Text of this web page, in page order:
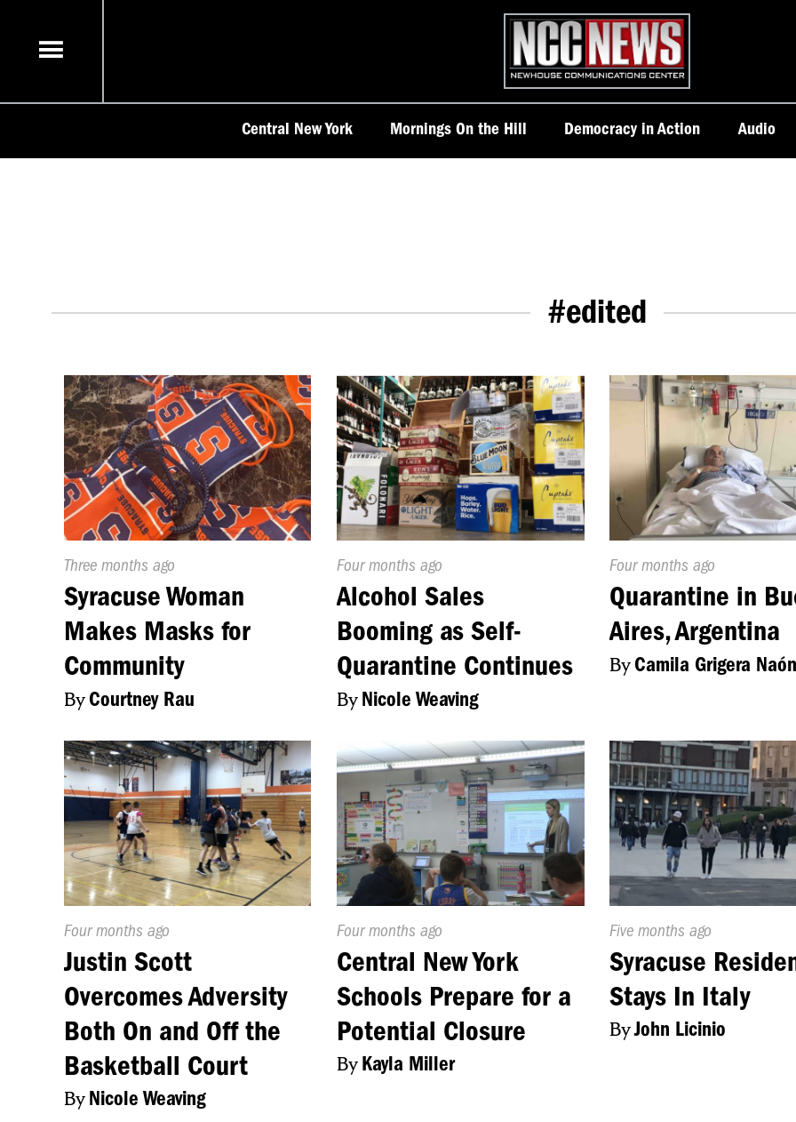
content
Homepage
Central New York Mornings On the Hill Democracy in Action Audio
#edited
Published
On:
Three months ago
Syracuse Woman
Makes Masks for
Community
ByCourtney Rau
Published
On:
Four months ago
Alcohol Sales
Booming as Self-
Quarantine Continues
ByNicole Weaving
Published
On:
Four months ago
Quarantine in
Aires, Argentina
ByCamila Grigera
Published
On:
Four months ago
Justin Scott
Overcomes Adversity
Both On and Off the
Basketball Court
ByNicole Weaving
Published
On:
Four months ago
Central New York
Schools Prepare for a
Potential Closure
ByKayla Miller
Published
On:
Five months ago
Syracuse
Stays In Italy
ByJohn Licinio